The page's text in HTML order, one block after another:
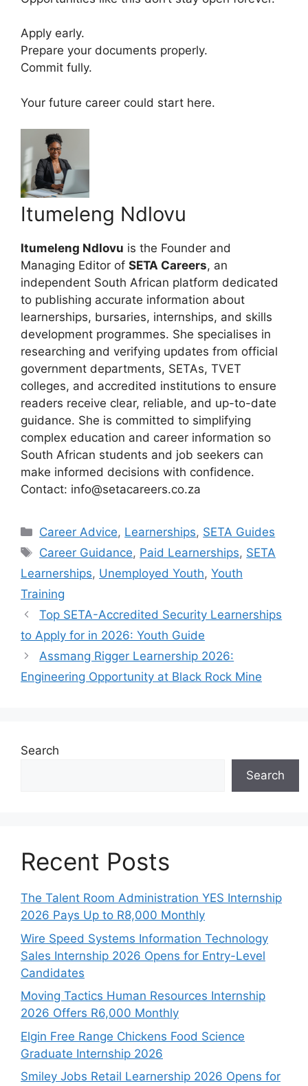
Apply early.
Prepare your documents properly.
Commit fully.
Your future career could start here.
Itumeleng Ndlovu
Itumeleng Ndlovu is the Founder and
Managing Editor of SETA Careers, an
independent South African platform dedicated
to publishing accurate information about
learnerships, bursaries, internships, and skills
development programmes. She specialises in
researching and verifying updates from official
government departments, SETAs, TVET
colleges, and accredited institutions to ensure
readers receive clear, reliable, and up-to-date
guidance. She is committed to simplifying
complex education and career information so
South African students and job seekers can
make informed decisions with confidence.
Contact: info@setacareers.co.za
Categories
Career Advice, Learnerships, SETA Guides
Tags
Career Guidance, Paid Learnerships, SETA
Learnerships, Unemployed Youth, Youth
Training
Top SETA-Accredited Security Learnerships
to Apply for in 2026: Youth Guide
Assmang Rigger Learnership 2026:
Engineering Opportunity at Black Rock Mine
Search
Search
Recent Posts
The Talent Room Administration YES Internship
2026 Pays Up to R8,000 Monthly
Wire Speed Systems Information Technology
Sales Internship 2026 Opens for Entry-Level
Candidates
Moving Tactics Human Resources Internship
2026 Offers R6,000 Monthly
Elgin Free Range Chickens Food Science
Graduate Internship 2026
Smiley Jobs Retail Learnership 2026 Opens for